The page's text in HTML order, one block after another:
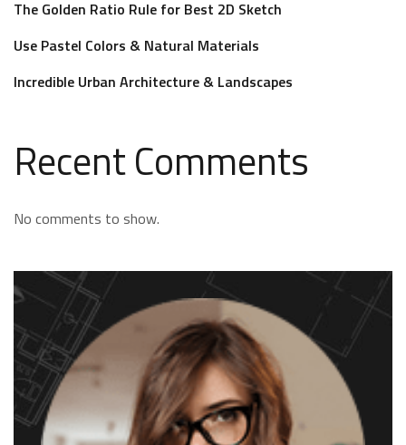
The Golden Ratio Rule for Best 2D Sketch
Use Pastel Colors & Natural Materials
Incredible Urban Architecture & Landscapes
Recent Comments
No comments to show.